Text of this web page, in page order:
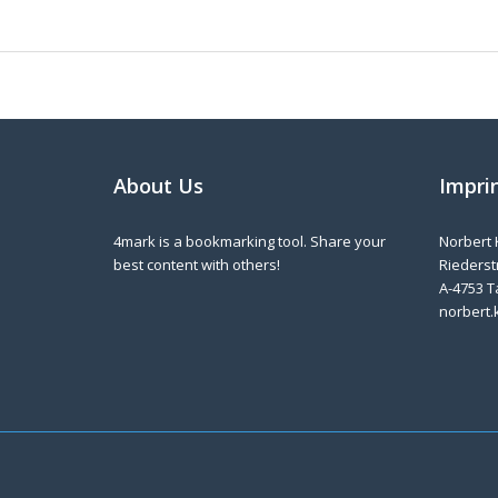
About Us
4mark is a bookmarking tool. Share your
best content with others!
Norbert
A-4753